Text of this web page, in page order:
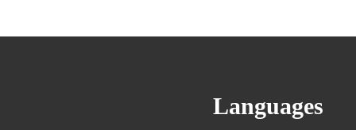
Languages